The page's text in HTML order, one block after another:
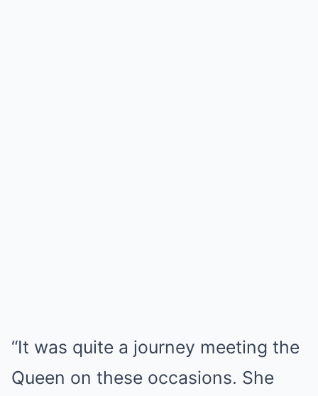
“It was quite a journey meeting the
Queen on these occasions. She